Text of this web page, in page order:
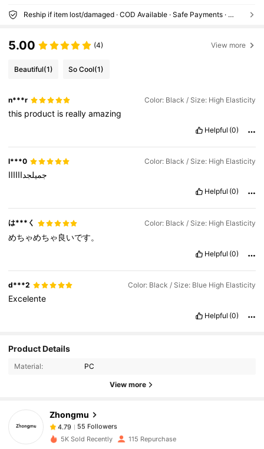
Reship if item lost/damaged · COD Available · Safe Payments · Privacy Protection
5.00 (4) View more
Beautiful(1) So Cool(1)
n***r Color: Black / Size: High Elasticity
this product is reallyamazing
Helpful (0)
l***0 Color: Black / Size: High Elasticity
جميلجداااااا
Helpful (0)
は***く Color: Black / Size: High Elasticity
めちゃめちゃ良いです。
Helpful (0)
d***2 Color: Black / Size: Blue High Elasticity
Excelente
Helpful (0)
Product Details
Material: PC
View more
Zhongmu
4.79
55 Followers
j***1 followed1 day ago
4.79
55 Followers
5K Sold Recently 115 Repurchase